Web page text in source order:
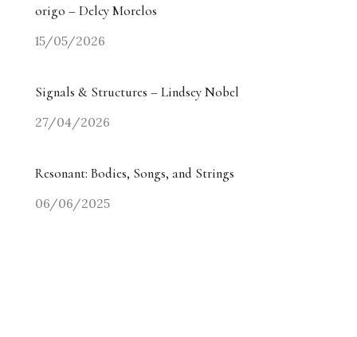
origo – Delcy Morelos
15/05/2026
Signals & Structures – Lindsey Nobel
27/04/2026
Resonant: Bodies, Songs, and Strings
06/06/2025